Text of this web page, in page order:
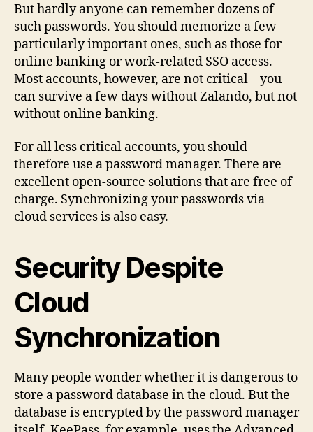
But hardly anyone can remember dozens of
such passwords. You should memorize a few
particularly important ones, such as those for
online banking or work-related SSO access.
Most accounts, however, are not critical – you
can survive a few days without Zalando, but not
without online banking.
For all less critical accounts, you should
therefore use a password manager. There are
excellent open-source solutions that are free of
charge. Synchronizing your passwords via
cloud services is also easy.
Security Despite
Cloud
Synchronization
Many people wonder whether it is dangerous to
store a password database in the cloud. But the
database is encrypted by the password manager